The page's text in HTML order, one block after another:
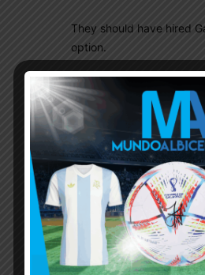
They should have hired
option.
If Scaloni is not
months and friendlies r
will need time and
This is not easy. Nor its
we r doomed for a Copa
coach may can
too, that also is a
Ebo Farmer BOY
right, If they get rid of